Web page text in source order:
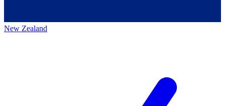
New Zealand